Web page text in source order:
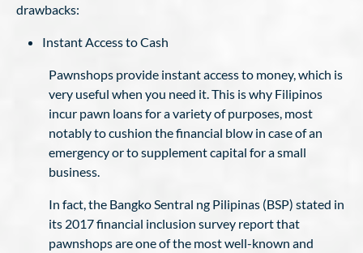
drawbacks:
Instant Access to Cash
Pawnshops provide instant access to money, which is
very useful when you need it. This is why Filipinos
incur pawn loans for a variety of purposes, most
notably to cushion the financial blow in case of an
emergency or to supplement capital for a small
business.
In fact, the Bangko Sentral ng Pilipinas (BSP) stated in
its 2017 financial inclusion survey report that
pawnshops are one of the most well-known and